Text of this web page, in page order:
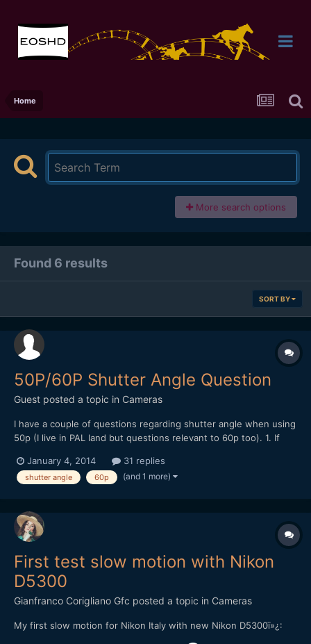
Home
More search options
Found 6 results
SORT BY
50P/60P Shutter Angle Question
Guest posted a topic in Cameras
I have a couple of questions regarding shutter angle when using
50p (I live in PAL land but questions relevant to 60p too). 1. If
best to shoot at 1/50th shutter speed (360 degree) in order to
retain a 180 shutter angle once the fo...
January 4, 2014 31 replies
shutter angle 60p (and 1 more)
First test slow motion with Nikon
D5300
Gianfranco Corigliano Gfc posted a topic in Cameras
My first slow motion for Nikon Italy with new Nikon D5300ï»¿: